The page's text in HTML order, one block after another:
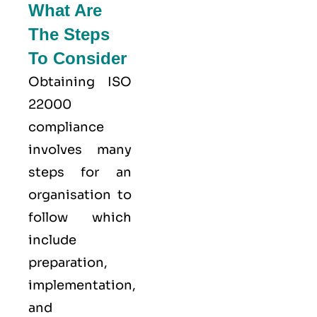
What Are
The Steps
To Consider
Obtaining ISO
22000
compliance
involves many
steps for an
organisation to
follow which
include
preparation,
implementation,
and